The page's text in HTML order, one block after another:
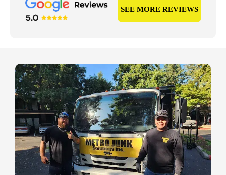
SEE MORE REVIEWS